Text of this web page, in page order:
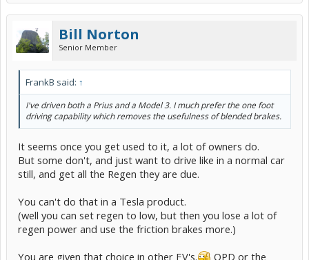
Bill Norton
Senior Member
FrankB said: ↑
I've driven both a Prius and a Model 3. I much prefer the one foot
driving capability which removes the usefulness of blended brakes.
It seems once you get used to it, a lot of owners do.
But some don't, and just want to drive like in a normal car
still, and get all the Regen they are due.
You can't do that in a Tesla product.
(well you can set regen to low, but then you lose a lot of
regen power and use the friction brakes more.)
You are given that choice in other EV's.
OPD or the